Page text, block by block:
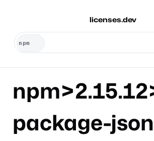
licenses.dev
package-